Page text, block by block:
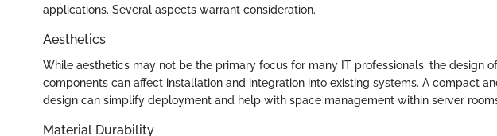
applications. Several aspects warrant consideration.
Aesthetics
While aesthetics may not be the primary focus for many IT professionals, the design
components can affect installation and integration into existing systems. A compact
design can simplify deployment and help with space management within server
Material Durability